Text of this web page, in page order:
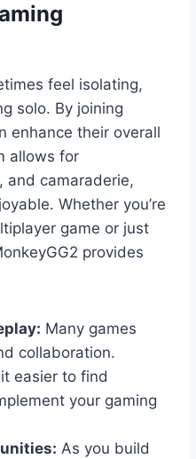
feel isolating,
solo. By joining
enhance their overall
allows for
and camaraderie,
Whether you’re
game or just
provides
Many games
collaboration.
easier to find
your gaming
As you build